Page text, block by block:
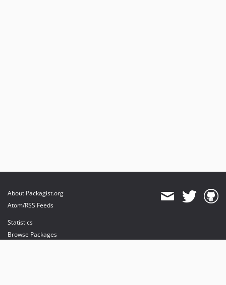
About Packagist.org
Atom/RSS Feeds
Statistics
Browse Packages